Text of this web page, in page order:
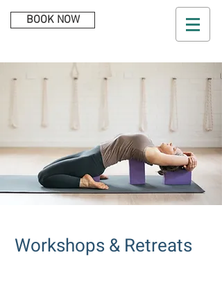
BOOK NOW
Workshops & Retreats​​